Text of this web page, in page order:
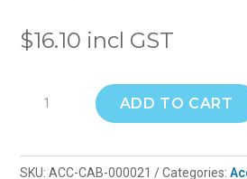
$16.10 incl GST
HDMI
VGA
ADD TO CART
SKU:ACC-CAB-000021 Categories: